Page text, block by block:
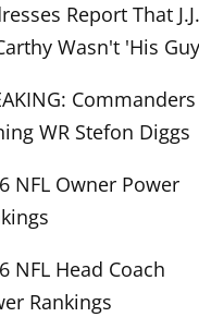
Report That J.J.
Wasn't 'His
Commanders
WR Stefon Diggs
NFL Owner Power
NFL Head Coach
Rankings